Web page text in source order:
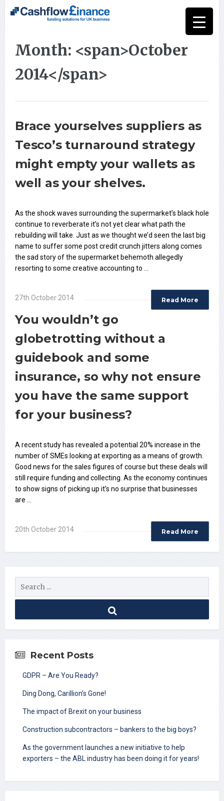
Month: <span>October
2014</span>
Brace yourselves suppliers as
Tesco’s turnaround strategy
might empty your wallets as
well as your shelves.
As the shock waves surrounding the supermarket’s black hole
continue to reverberate it’s not yet clear what path the
rebuilding will take. Just as we thought we’d seen the last big
name to suffer some post credit crunch jitters along comes
the sad story of the supermarket behemoth allegedly
resorting to some creative accounting to …
Read More
27th October 2014
You wouldn’t go
globetrotting without a
guidebook and some
insurance, so why not ensure
you have the same support
for your business?
A recent study has revealed a potential 20% increase in the
number of SMEs looking at exporting as a means of growth.
Good news for the sales figures of course but these deals will
still require funding and collecting. As the economy continues
to show signs of picking up it’s no surprise that businesses
are …
Read More
20th October 2014
Recent Posts
GDPR – Are You Ready?
Ding Dong, Carillion’s Gone!
The impact of Brexit on your business
Construction subcontractors – bankers to the big boys?
As the government launches a new initiative to help
exporters – the ABL industry has been doing it for years!